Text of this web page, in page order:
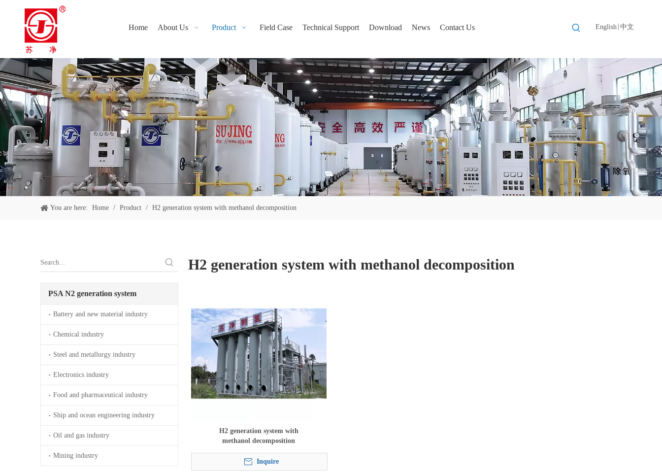
Home About Us Product Field Case Technical Support Download News Contact Us English
You are here: Home / Product / H2 generation system with methanol decomposition
PSA N2 generation system
Battery and new material industry
Chemical industry
Steel and metallurgy industry
Electronics industry
Food and pharmaceutical industry
Ship and ocean engineering industry
Oil and gas industry
Mining industry
H2 generation system with methanol decomposition
H2 generation system with
methanol decomposition
Inquire